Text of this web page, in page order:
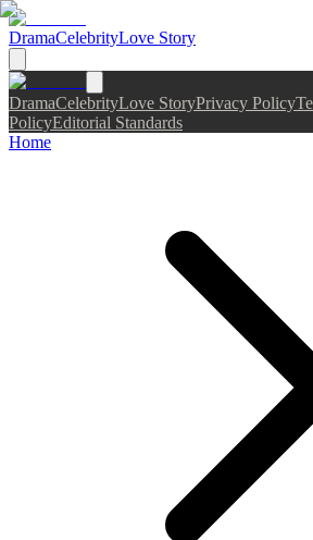
DramaCelebrityLove Story
DramaCelebrityLove StoryPrivacy Policy
PolicyEditorial Standards
Home